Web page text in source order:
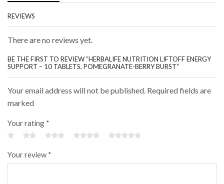
REVIEWS
There are no reviews yet.
BE THE FIRST TO REVIEW “HERBALIFE NUTRITION LIFTOFF ENERGY
SUPPORT – 10 TABLETS, POMEGRANATE-BERRY BURST”
Your email address will not be published. Required fields are
marked
Your rating *
Your review *